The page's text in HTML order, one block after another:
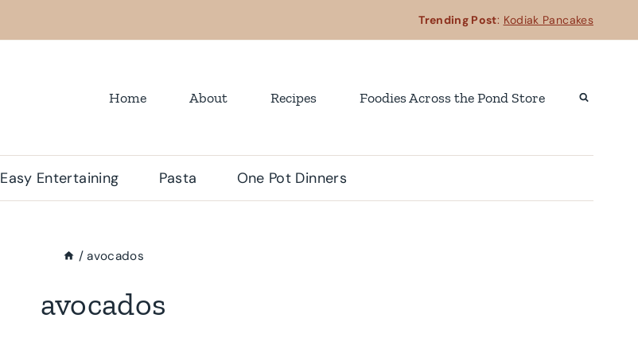
Trending Post: Kodiak Pancakes
Home About Recipes Foodies Across the Pond Store
Easy Entertaining Pasta One Pot Dinners
/ avocados
avocados